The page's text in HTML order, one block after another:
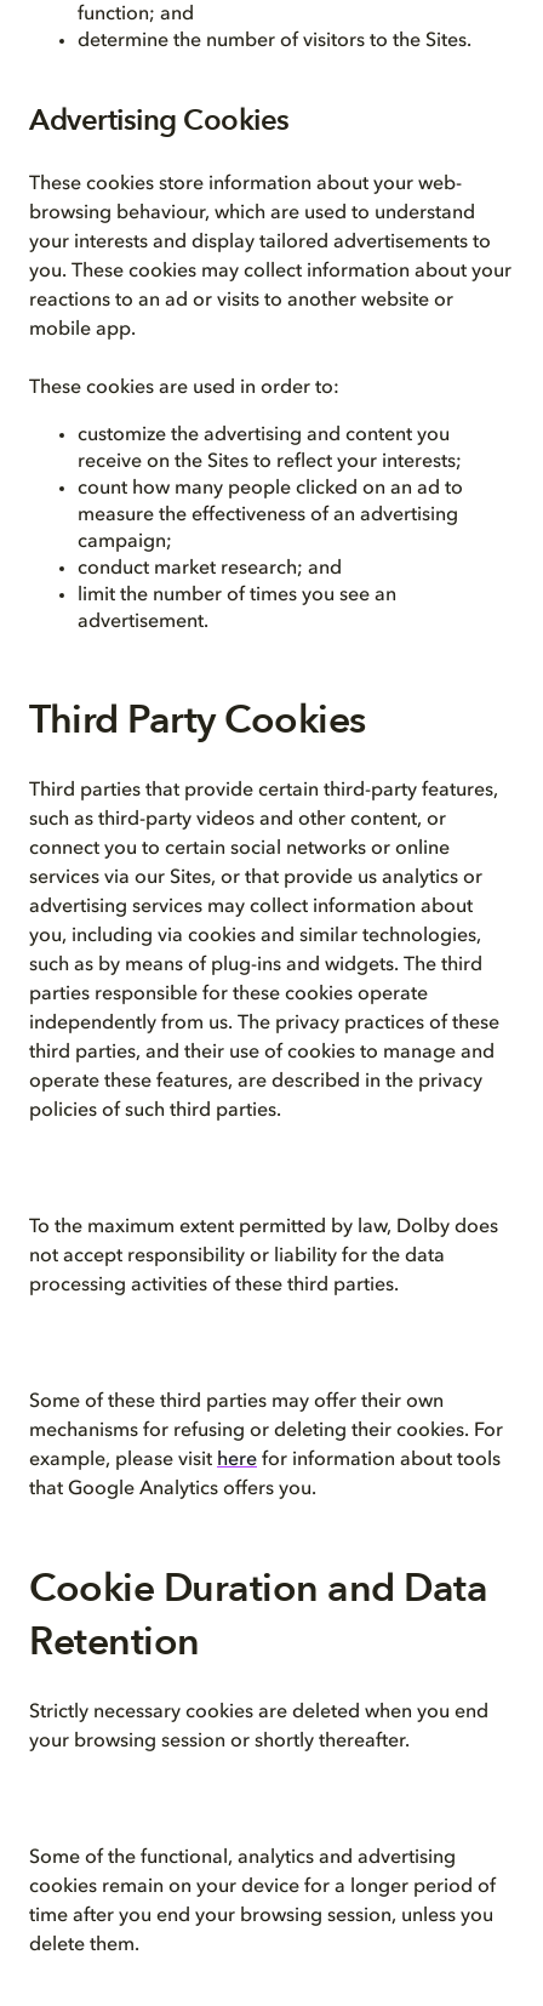
function; and
determine the number of visitors to the Sites.
Advertising Cookies
These cookies store information about your web-
browsing behaviour, which are used to understand
your interests and display tailored advertisements to
you. These cookies may collect information about your
reactions to an ad or visits to another website or
mobile app.
These cookies are used in order to:
customize the advertising and content you
receive on the Sites to reflect your interests;
count how many people clicked on an ad to
measure the effectiveness of an advertising
campaign;
conduct market research; and
limit the number of times you see an
advertisement.
Third Party Cookies
Third parties that provide certain third-party features,
such as third-party videos and other content, or
connect you to certain social networks or online
services via our Sites, or that provide us analytics or
advertising services may collect information about
you, including via cookies and similar technologies,
such as by means of plug-ins and widgets. The third
parties responsible for these cookies operate
independently from us. The privacy practices of these
third parties, and their use of cookies to manage and
operate these features, are described in the privacy
policies of such third parties.
To the maximum extent permitted by law, Dolby does
not accept responsibility or liability for the data
processing activities of these third parties.
Some of these third parties may offer their own
mechanisms for refusing or deleting their cookies. For
example, please visit here for information about tools
that Google Analytics offers you.
Cookie Duration and Data
Retention
Strictly necessary cookies are deleted when you end
your browsing session or shortly thereafter.
Some of the functional, analytics and advertising
cookies remain on your device for a longer period of
time after you end your browsing session, unless you
delete them.